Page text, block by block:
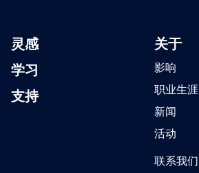
灵感
学习
支持
关于
影响
职业生涯
新闻
活动
联系我们